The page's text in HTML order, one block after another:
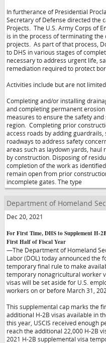
In furtherance of Presidential
Secretary of Defense directed the
Projects. The U.S. Army Corps of
is in the process of terminating
projects. As part of that process,
to DHS in various stages of
necessary to address urgent life,
remediation required to protect
Activities include but are not
Completing and/or installing
and completing permanent
measures to ensure the safety
region. Completing prior
access roads by adding
roadways to address safety
areas such as laydown yards,
by construction. Disposing of
completion of the work as
remain open from prior
incomplete gates. The type
Department of Homeland
Dec 20, 2021
For First Time, DHS to Supplement H-
First Half of Fiscal Year
—The Department of Homeland
Labor (DOL) today announced the
temporary final rule to make
temporary nonagricultural worker
visas will be set aside for U.S.
workers on or before March 31,
This supplemental cap marks the
additional H-2B visas available in
this year, USCIS received enough
reach the additional 22,000 H-2B
2021 H-2B supplemental visa